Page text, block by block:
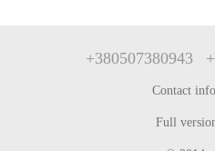
+380507380943
Contact
Full